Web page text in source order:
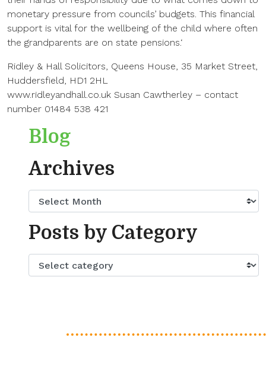
monetary pressure from councils’ budgets. This financial
support is vital for the wellbeing of the child where often
the grandparents are on state pensions.‘
Ridley & Hall Solicitors, Queens House, 35 Market Street,
Huddersfield, HD1 2HL
www.ridleyandhall.co.uk Susan Cawtherley – contact
number 01484 538 421
Blog
Archives
Posts by Category